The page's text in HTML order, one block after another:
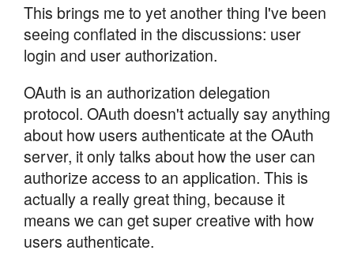
This brings me to yet another thing I've been
seeing conflated in the discussions: user
login and user authorization.
OAuth is an authorization delegation
protocol. OAuth doesn't actually say anything
about how users authenticate at the OAuth
server, it only talks about how the user can
authorize access to an application. This is
actually a really great thing, because it
means we can get super creative with how
users authenticate.